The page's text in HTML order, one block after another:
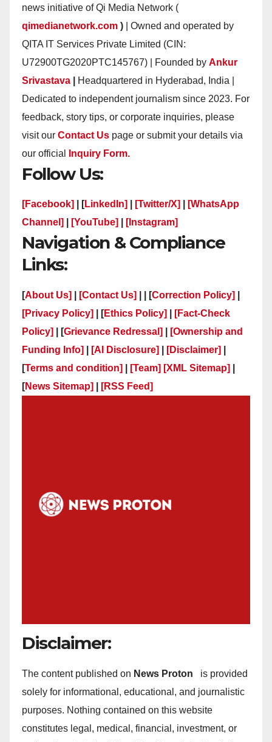
news initiative of Qi Media Network (
qimedianetwork.com ) | Owned and operated by
QITA IT Services Private Limited (CIN:
U72900TG2020PTC145767) | Founded by Ankur
Srivastava
Headquartered in Hyderabad, India |
Dedicated to independent journalism since 2023. For
feedback, story tips, or corporate inquiries, please
visit our Contact Us page or submit your details via
our official
Inquiry Form.
Follow Us:
[Facebook] | [LinkedIn] [Twitter/X]
[WhatsApp
Channel]
[YouTube] [Instagram]
Navigation & Compliance
Links:
[About Us] [Contact Us] | | [Correction Policy]
[Privacy Policy]
| [Ethics Policy]
[Fact-Check
Policy]
| [Grievance Redressal]
[Ownership and
Funding Info]
[AI Disclosure] [Disclaimer]
[Terms and condition] [Team] [XML Sitemap]
[News Sitemap] [RSS Feed]
Disclaimer:
The content published on News Proton
is provided
solely for informational, educational, and journalistic
purposes. Nothing contained on this website
constitutes legal, medical, financial, investment, or